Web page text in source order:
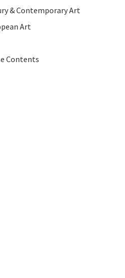
& Contemporary Art
Art
Contents